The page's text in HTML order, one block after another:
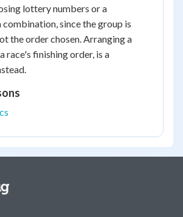
lottery numbers or a
since the group is
the order chosen. Arranging a
race's finishing order, is a